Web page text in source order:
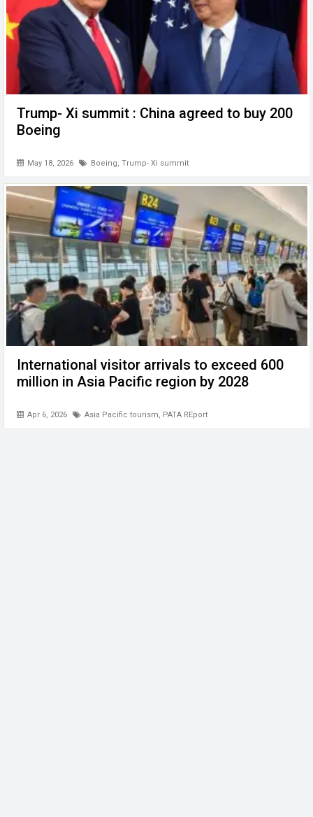
Trump- Xi summit : China agreed to buy 200
Boeing
May 18, 2026 Boeing, Trump- Xi summit
International visitor arrivals to exceed 600
million in Asia Pacific region by 2028
Apr 6, 2026 Asia Pacific tourism, PATA REport